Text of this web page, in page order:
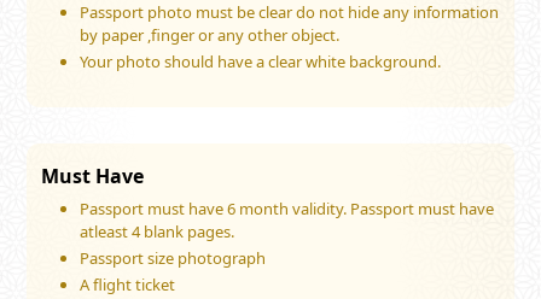
Passport photo must be clear do not hide any information
by paper ,finger or any other object.
Your photo should have a clear white background.
Must Have
Passport must have 6 month validity. Passport must have
atleast 4 blank pages.
Passport size photograph
A flight ticket